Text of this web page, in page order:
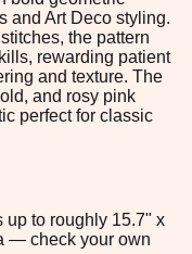
and Art Deco styling.
the pattern
rewarding patient
and texture. The
and rosy pink
perfect for classic
up to roughly 15.7" x
— check your own